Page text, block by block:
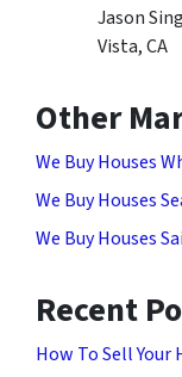
Jason
Vista, CA
Other
We Buy Houses
We Buy Houses
We Buy Houses
Recent
How To Sell Your